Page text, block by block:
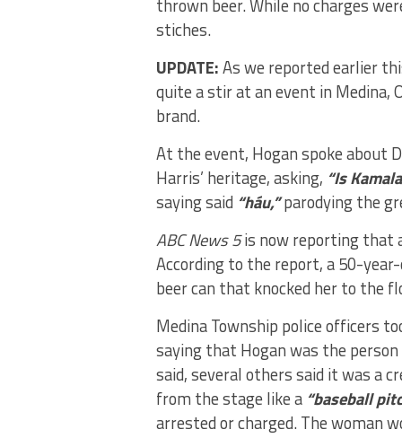
thrown beer. While no charges
stiches.
UPDATE:As we reported earlier
quite a stir at an event in Medina,
brand.
At the event, Hogan spoke about
Harris’ heritage, asking, “Is
saying said “háu,”parodying the
ABC News 5is now reporting that
According to the report, a 50-
beer can that knocked her to the
Medina Township police officers
saying that Hogan was the
said, several others said it was a
from the stage like a “baseball
arrested or charged. The woman